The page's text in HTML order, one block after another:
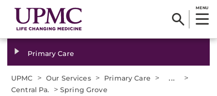
MENU
Primary Care
UPMC > Our Services > Primary Care > ... >
Central Pa. >Spring Grove